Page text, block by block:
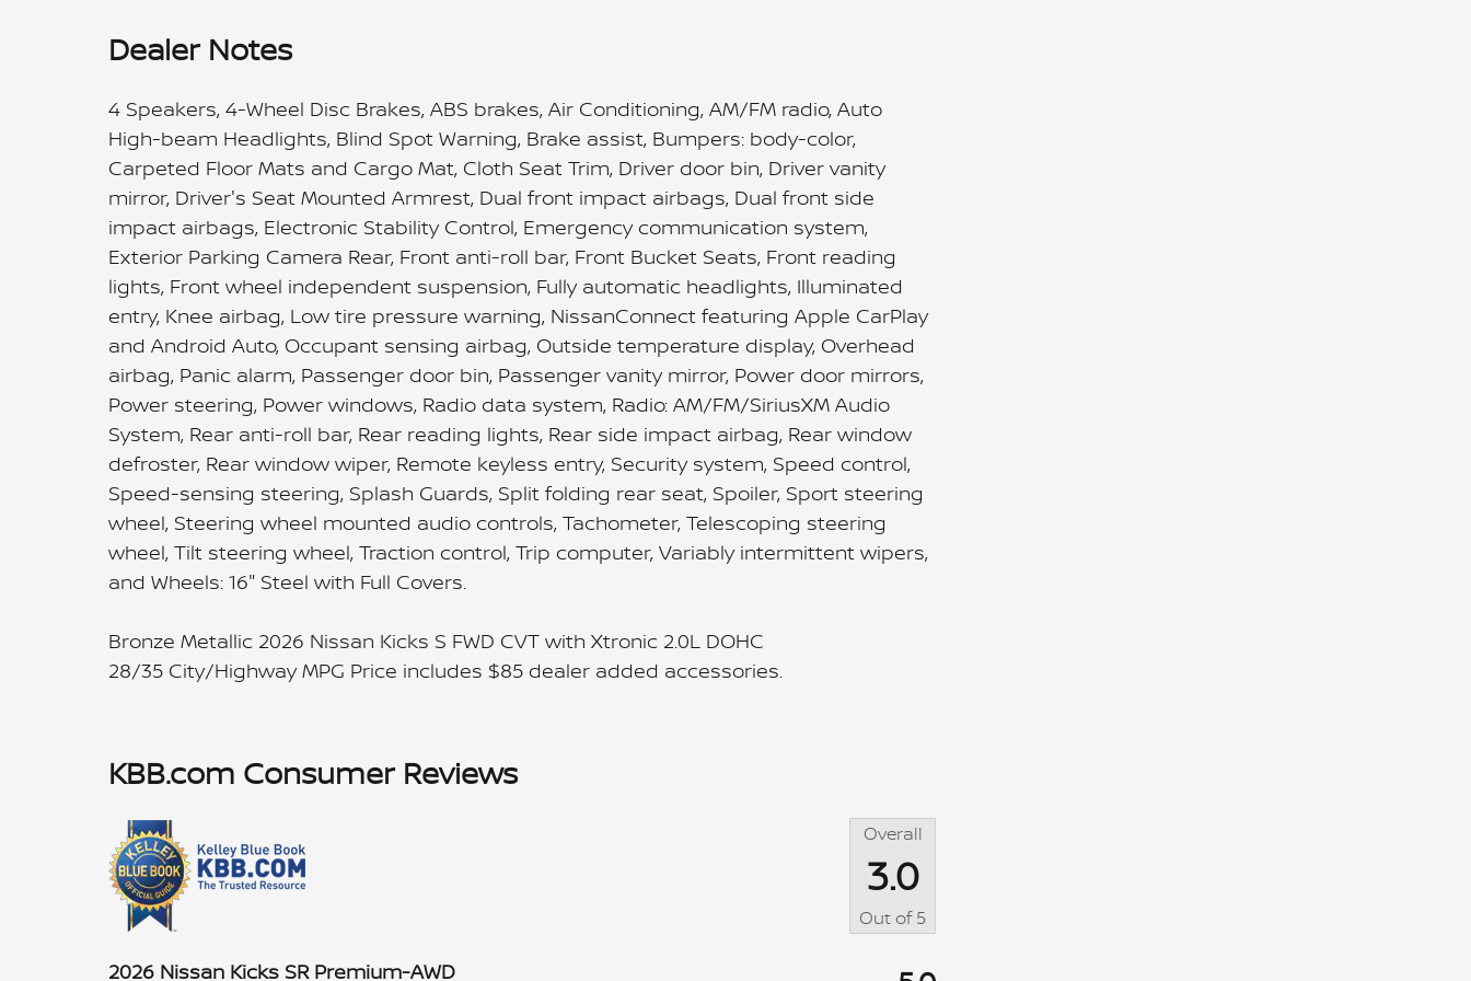
Dealer Notes
4 Speakers, 4-Wheel Disc Brakes, ABS brakes, Air Conditioning, AM/FM radio, Auto
High-beam Headlights, Blind Spot Warning, Brake assist, Bumpers: body-color,
Carpeted Floor Mats and Cargo Mat, Cloth Seat Trim, Driver door bin, Driver vanity
mirror, Driver's Seat Mounted Armrest, Dual front impact airbags, Dual front side
impact airbags, Electronic Stability Control, Emergency communication system,
Exterior Parking Camera Rear, Front anti-roll bar, Front Bucket Seats, Front reading
lights, Front wheel independent suspension, Fully automatic headlights, Illuminated
entry, Knee airbag, Low tire pressure warning, NissanConnect featuring Apple CarPlay
and Android Auto, Occupant sensing airbag, Outside temperature display, Overhead
airbag, Panic alarm, Passenger door bin, Passenger vanity mirror, Power door mirrors,
Power steering, Power windows, Radio data system, Radio: AM/FM/SiriusXM Audio
System, Rear anti-roll bar, Rear reading lights, Rear side impact airbag, Rear window
defroster, Rear window wiper, Remote keyless entry, Security system, Speed control,
Speed-sensing steering, Splash Guards, Split folding rear seat, Spoiler, Sport steering
wheel, Steering wheel mounted audio controls, Tachometer, Telescoping steering
wheel, Tilt steering wheel, Traction control, Trip computer, Variably intermittent wipers,
and Wheels: 16" Steel with Full Covers.
Bronze Metallic 2026 Nissan Kicks S FWD CVT with Xtronic 2.0L DOHC
28/35 City/Highway MPG Price includes $85 dealer added accessories.
KBB.com Consumer Reviews
Overall
3.0
Out of5
2026 Nissan Kicks SR Premium-AWD